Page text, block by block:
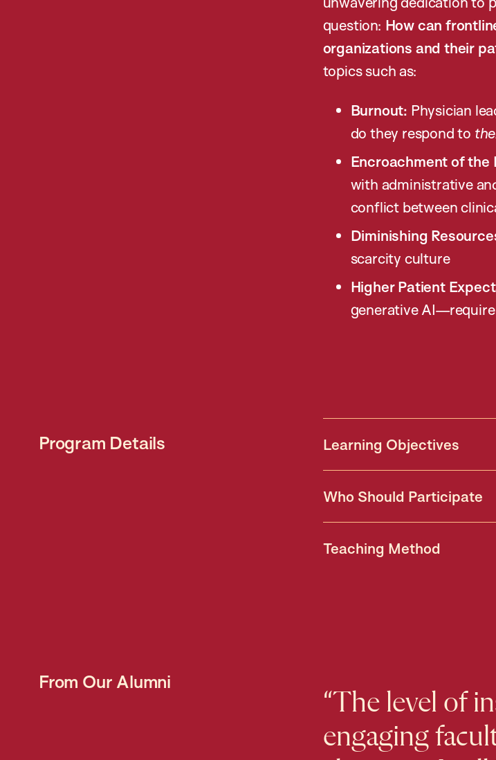
question: How can
organizations and their
topics such as:
Burnout: Physician
do they respond to
Encroachment of the
with administrative
conflict between
Diminishing
scarcity culture
Higher Patient
generative
Program Details Learning Objectives
Who Should Participate
Teaching Method
From Our Alumni
“The level of
engaging